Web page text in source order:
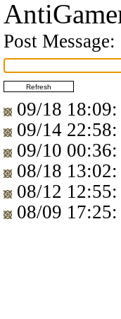
Post Message:
09/18 18:09
09/14 22:58
09/10 00:36
08/18 13:02:
08/12 12:55
08/09 17:25